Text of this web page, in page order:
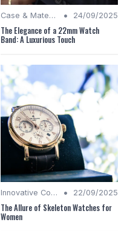
Case & Material Insights • 24/09/2025
The Elegance of a 22mm Watch
Band: A Luxurious Touch
Innovative Complications • 22/09/2025
The Allure of Skeleton Watches for
Women